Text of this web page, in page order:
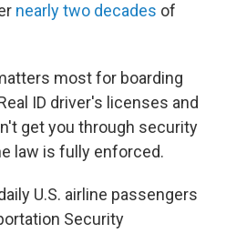
nearly two decades of
most for boarding
ID driver's licenses and
get you through security
law is fully enforced.
U.S. airline passengers
Security